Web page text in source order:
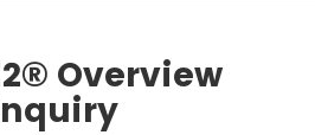
Overview